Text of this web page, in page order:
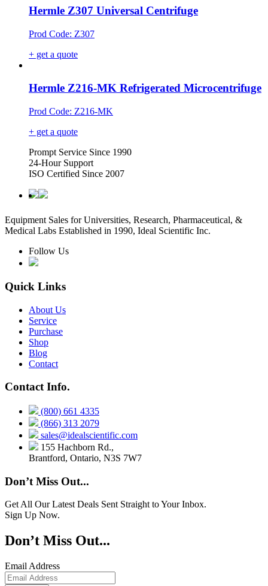
Hermle Z307 Universal Centrifuge
Prod Code: Z307
+ get a quote
Hermle Z216-MK Refrigerated Microcentrifuge
Prod Code: Z216-MK
+ get a quote
Prompt Service Since 1990
24-Hour Support
ISO Certified Since 2007
Equipment Sales for Universities, Research, Pharmaceutical, &
Medical Labs Established in 1990, Ideal Scientific Inc.
Follow Us
Quick Links
About Us
Service
Purchase
Shop
Blog
Contact
Contact Info.
(800) 661 4335
(866) 313 2079
sales@idealscientific.com
155 Hachborn Rd.,
Brantford, Ontario, N3S 7W7
Don’t Miss Out...
Get All Our Latest Deals Sent Straight to Your Inbox.
Sign Up Now.
Don’t Miss Out...
Email Address